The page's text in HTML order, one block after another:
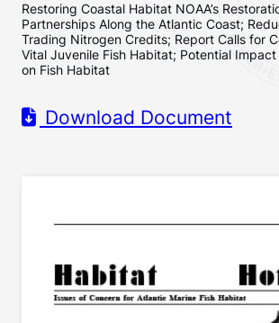
Restoring Coastal Habitat NOAA’s
Partnerships Along the Atlantic Coast;
Trading Nitrogen Credits; Report Calls for
Vital Juvenile Fish Habitat; Potential
on Fish Habitat
Download Document